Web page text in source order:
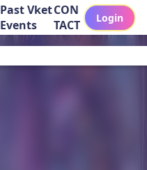
Past Vket
Events
CON
TACT
Login